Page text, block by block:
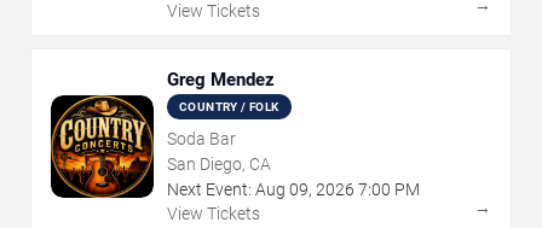
View Tickets
→
Greg Mendez
COUNTRY / FOLK
Soda Bar
San Diego, CA
Next Event: Aug 09, 2026 7:00 PM
View Tickets
→